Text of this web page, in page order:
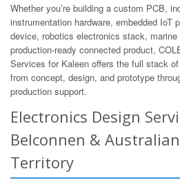
Whether you’re building a custom PCB,
instrumentation hardware, embedded IoT
device, robotics electronics stack,
production-ready connected product,
Services for Kaleen offers the full stack of
from concept, design, and prototype
production support.
Electronics Design
Belconnen &
Territory